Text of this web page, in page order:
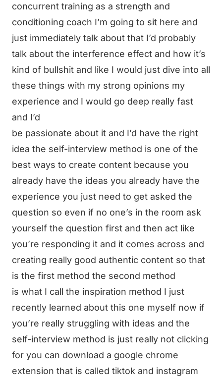
concurrent training as a strength and
conditioning coach I’m going to sit here and
just immediately talk about that I’d probably
talk about the interference effect and how it’s
kind of bullshit and like I would just dive into all
these things with my strong opinions my
experience and I would go deep really fast
and I’d
be passionate about it and I’d have the right
idea the self-interview method is one of the
best ways to create content because you
already have the ideas you already have the
experience you just need to get asked the
question so even if no one’s in the room ask
yourself the question first and then act like
you’re responding it and it comes across and
creating really good authentic content so that
is the first method the second method
is what I call the inspiration method I just
recently learned about this one myself now if
you’re really struggling with ideas and the
self-interview method is just really not clicking
for you can download a google chrome
extension that is called tiktok and instagram